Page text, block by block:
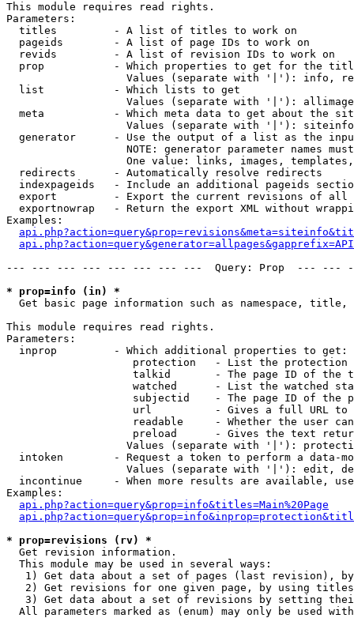
This module requires read rights.
Parameters:
  titles         - A list of titles to work on
  pageids        - A list of page IDs to work on
  revids         - A list of revision IDs to work on
prop           - Which properties to get for the
Values (separate with '|'): info,
  list           - Which lists to get
Values (separate with '|'):
meta           - Which meta data to get about the
Values (separate with '|'):
generator      - Use the output of a list as the
NOTE: generator parameter names
One value: links, images,
  redirects      - Automatically resolve redirects
indexpageids   - Include an additional pageids
export         - Export the current revisions of all
exportnowrap   - Return the export XML without
Examples:
--- --- --- --- --- --- --- ---  Query: Prop  ---
* prop=info (in) *
Get basic page information such as namespace,
This module requires read rights.
Parameters:
  inprop         - Which additional properties to get:
protection   - List the protection
talkid       - The page ID of the
watched      - List the watched
subjectid    - The page ID of the
url          - Gives a full URL
readable     - Whether the user
preload      - Gives the text
Values (separate with '|'):
intoken        - Request a token to perform a data-
Values (separate with '|'): edit,
incontinue     - When more results are available,
Examples:
api.php?action=query&prop=info&titles=Main%20Page
* prop=revisions (rv) *
Get revision information.
  This module may be used in several ways:
1) Get data about a set of pages (last revision),
2) Get revisions for one given page, by using
3) Get data about a set of revisions by setting
All parameters marked as (enum) may only be used